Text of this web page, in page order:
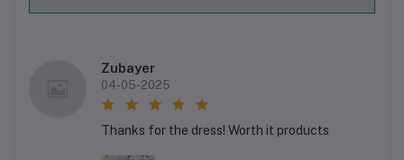
Zubayer
04-05-2025
Thanks for the dress! Worth it products